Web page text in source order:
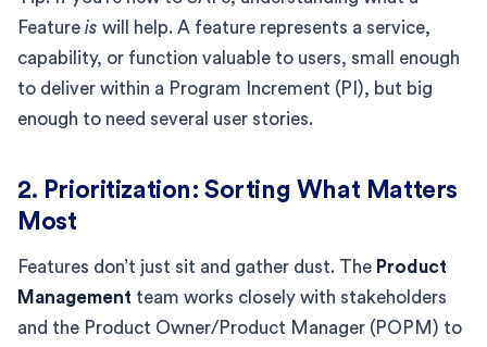
Feature is will help. A feature represents a service,
capability, or function valuable to users, small enough
to deliver within a Program Increment (PI), but big
enough to need several user stories.
2. Prioritization: Sorting What Matters
Most
Features don’t just sit and gather dust. The Product
Management team works closely with stakeholders
and the Product Owner/Product Manager (POPM) to